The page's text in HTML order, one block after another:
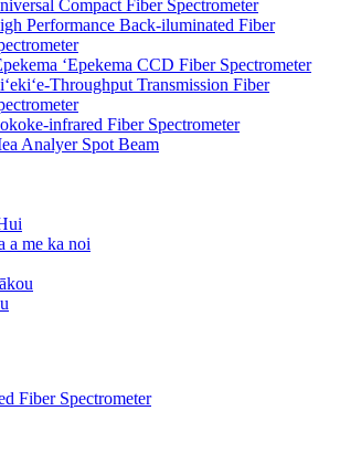
Compact Fiber Spectrometer
Performance Back-iluminated Fiber
ʻEpekema CCD Fiber Spectrometer
Throughput Transmission Fiber
infrared Fiber Spectrometer
Analyer Spot Beam
a me ka noi
Fiber Spectrometer